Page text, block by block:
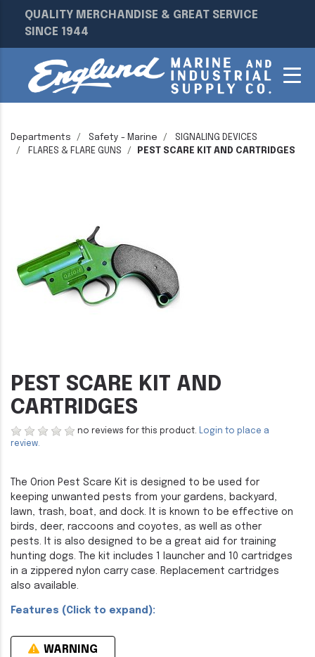
QUALITY MERCHANDISE & GREAT SERVICE
SINCE 1944
Departments Safety - Marine
SIGNALING DEVICES
FLARES & FLARE GUNS
PEST SCARE KIT AND CARTRIDGES
PEST SCARE KIT AND
CARTRIDGES
no reviews for this product. Login to place a
review.
The Orion Pest Scare Kit is designed to be used for
keeping unwanted pests from your gardens, backyard,
lawn, trash, boat, and dock. It is known to be effective on
birds, deer, raccoons and coyotes, as well as other
pests. It is also designed to be a great aid for training
hunting dogs. The kit includes 1 launcher and 10 cartridges
in a zippered nylon carry case. Replacement cartridges
also available.
Features (Click to expand):
WARNING